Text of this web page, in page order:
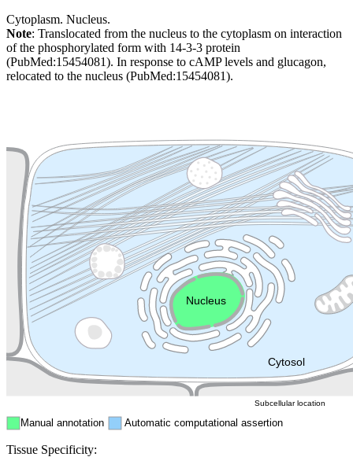
Cytoplasm. Nucleus.
Note: Translocated from the nucleus to the cytoplasm on interaction
of the phosphorylated form with 14-3-3 protein
(PubMed:15454081). In response to cAMP levels and glucagon,
relocated to the nucleus (PubMed:15454081).
Cytosol
Cytoskeleton Lysosome
Endosome
Nucleus
Manual annotation Automatic computational assertion
Subcellular location
Tissue Specificity: